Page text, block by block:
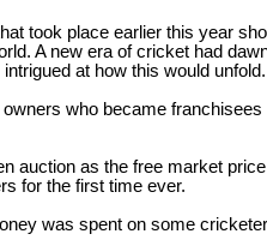
took place earlier this year
A new era of cricket had
at how this would unfold.
who became franchisees
auction as the free market price
for the first time ever.
was spent on some